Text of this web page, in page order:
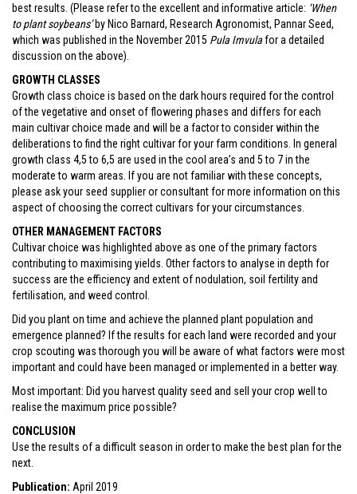
best results. (Please refer to the excellent and informative article: ‘When
to plant soybeans’by Nico Barnard, Research Agronomist, Pannar Seed,
which was published in the November 2015 Pula Imvulafor a detailed
discussion on the above).
GROWTH CLASSES
Growth class choice is based on the dark hours required for the control
of the vegetative and onset of flowering phases and differs for each
main cultivar choice made and will be a factor to consider within the
deliberations to find the right cultivar for your farm conditions. In general
growth class 4,5 to 6,5 are used in the cool area’s and 5 to 7 in the
moderate to warm areas. If you are not familiar with these concepts,
please ask your seed supplier or consultant for more information on this
aspect of choosing the correct cultivars for your circumstances.
OTHER MANAGEMENT FACTORS
Cultivar choice was highlighted above as one of the primary factors
contributing to maximising yields. Other factors to analyse in depth for
success are the efficiency and extent of nodulation, soil fertility and
fertilisation, and weed control.
Did you plant on time and achieve the planned plant population and
emergence planned? If the results for each land were recorded and your
crop scouting was thorough you will be aware of what factors were most
important and could have been managed or implemented in a better way.
Most important: Did you harvest quality seed and sell your crop well to
realise the maximum price possible?
CONCLUSION
Use the results of a difficult season in order to make the best plan for the
next.
Publication: April 2019